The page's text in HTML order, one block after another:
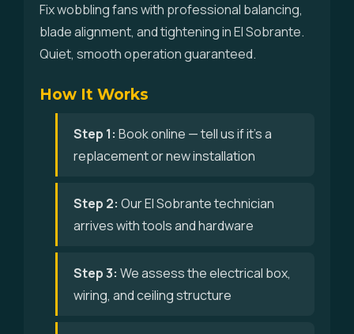
Fix wobbling fans with professional balancing,
blade alignment, and tightening in El Sobrante.
Quiet, smooth operation guaranteed.
How It Works
Step 1: Book online — tell us if it's a
replacement or new installation
Step 2: Our El Sobrante technician
arrives with tools and hardware
Step 3: We assess the electrical box,
wiring, and ceiling structure